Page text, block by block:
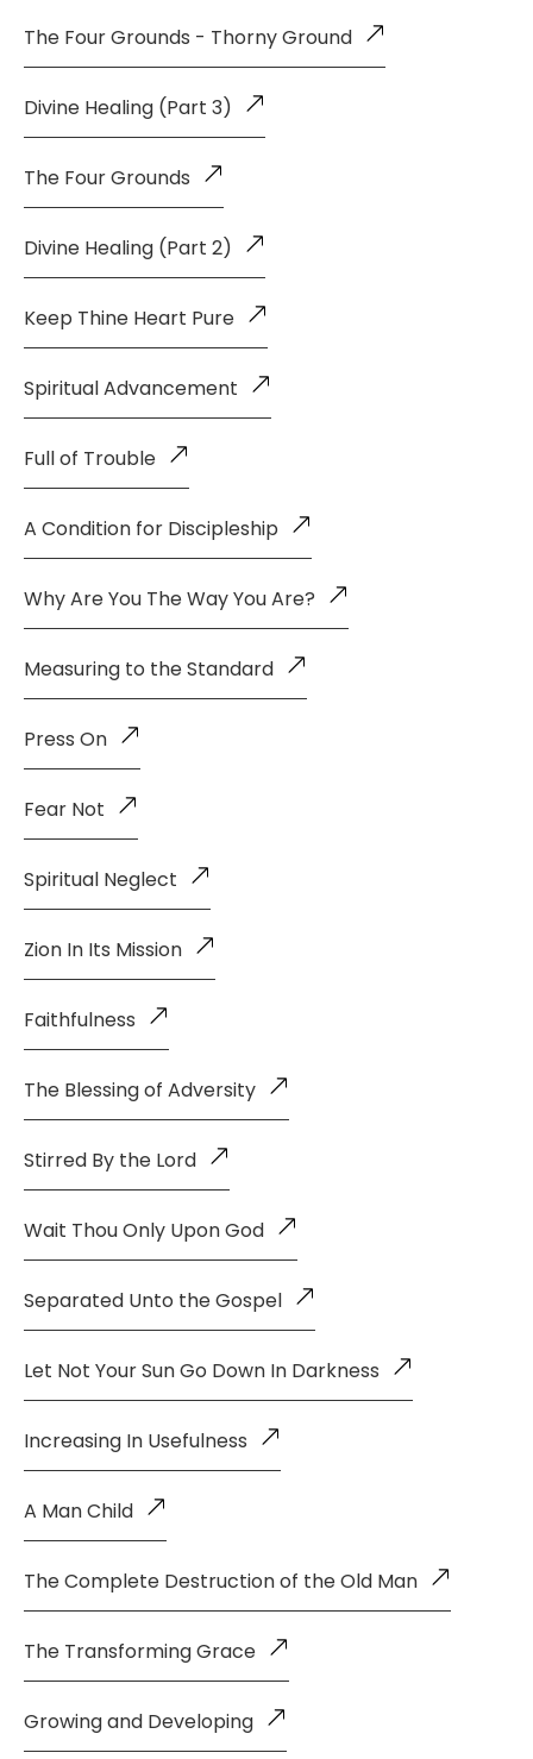
The Four Grounds - Thorny Ground
Divine Healing (Part 3)
The Four Grounds
Divine Healing (Part 2)
Keep Thine Heart Pure
Spiritual Advancement
Full of Trouble
A Condition for Discipleship
Why Are You The Way You Are?
Measuring to the Standard
Press On
Fear Not
Spiritual Neglect
Zion In Its Mission
Faithfulness
The Blessing of Adversity
Stirred By the Lord
Wait Thou Only Upon God
Separated Unto the Gospel
Let Not Your Sun Go Down In Darkness
Increasing In Usefulness
A Man Child
The Complete Destruction of the Old Man
The Transforming Grace
Growing and Developing